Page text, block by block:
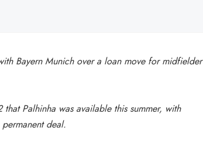
Bayern Munich over a loan move for midfielder
Palhinha was available this summer, with
deal.